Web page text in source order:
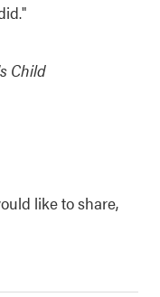
Child
like to share,